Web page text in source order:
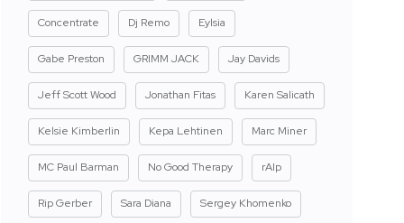
Concentrate Dj Remo Eylsia
Gabe Preston GRIMM JACK Jay Davids
Jeff Scott Wood Jonathan Fitas Karen Salicath
Kelsie Kimberlin Kepa Lehtinen Marc Miner
MC Paul Barman No Good Therapy rAIp
Rip Gerber Sara Diana Sergey Khomenko